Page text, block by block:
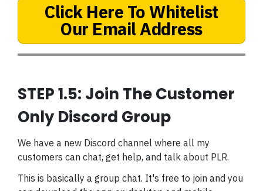
Click Here To Whitelist
Our Email Address
STEP 1.5: Join The Customer
Only Discord Group
We have a new Discord channel where all my
customers can chat, get help, and talk about PLR.
This is basically a group chat. It's free to join and you